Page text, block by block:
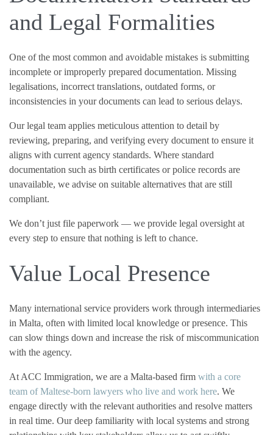
and Legal Formalities
One of the most common and avoidable mistakes is submitting
incomplete or improperly prepared documentation. Missing
legalisations, incorrect translations, outdated forms, or
inconsistencies in your documents can lead to serious delays.
Our legal team applies meticulous attention to detail by
reviewing, preparing, and verifying every document to ensure it
aligns with current agency standards. Where standard
documentation such as birth certificates or police records are
unavailable, we advise on suitable alternatives that are still
compliant.
We don’t just file paperwork — we provide legal oversight at
every step to ensure that nothing is left to chance.
Value Local Presence
Many international service providers work through intermediaries
in Malta, often with limited local knowledge or presence. This
can slow things down and increase the risk of miscommunication
with the agency.
At ACC Immigration, we are a Malta-based firm with a core
team of Maltese-born lawyers who live and work here. We
engage directly with the relevant authorities and resolve matters
in real time. Our deep familiarity with local systems and strong